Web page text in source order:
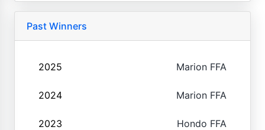
Past Winners
2025 Marion FFA
2024 Marion FFA
2023 Hondo FFA